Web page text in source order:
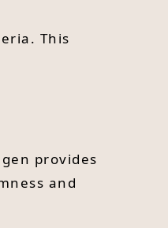
This
provides
and